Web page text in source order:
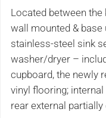
Located between
wall mounted &
stainless-steel sink
washer/dryer –
cupboard, the newly
vinyl flooring;
rear external partially